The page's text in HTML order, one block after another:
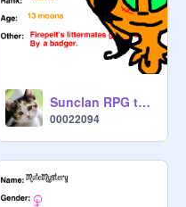
Sunclan RPG template remix
00022094